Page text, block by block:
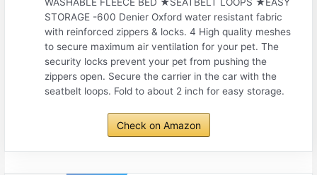
STORAGE -600 Denier Oxford water resistant fabric
with reinforced zippers & locks. 4 High quality meshes
to secure maximum air ventilation for your pet. The
security locks prevent your pet from pushing the
zippers open. Secure the carrier in the car with the
seatbelt loops. Fold to about 2 inch for easy storage.
Check on Amazon